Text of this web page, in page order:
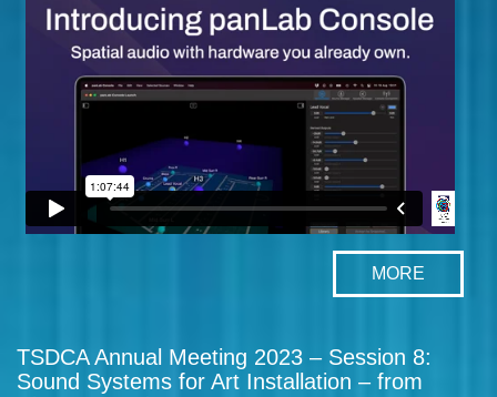
MORE
TSDCA Annual Meeting 2023 – Session 8:
Sound Systems for Art Installation – from